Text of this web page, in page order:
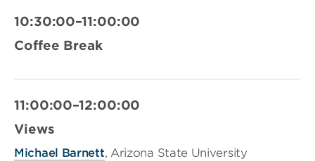
10:30:00–11:00:00
Coffee Break
11:00:00–12:00:00
Views
Michael Barnett, Arizona State University